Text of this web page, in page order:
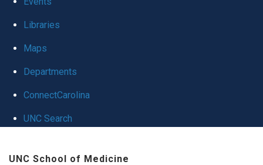
global
Libraries
Maps
Departments
ConnectCarolina
UNC Search
UNC School of Medicine